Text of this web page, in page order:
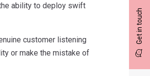
Get in touch
ability to deploy swift
customer listening
or make the mistake of